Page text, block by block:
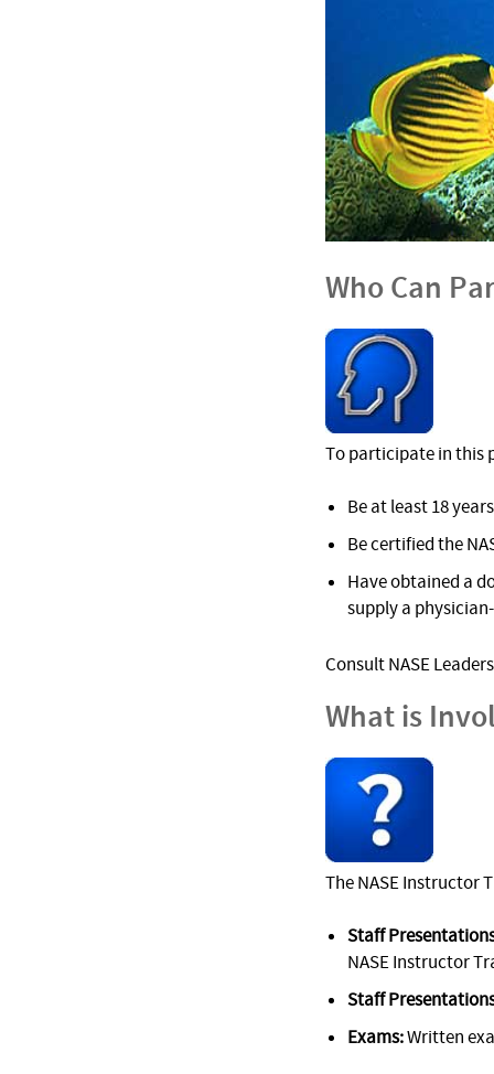
Who Can
To participate in this
Be at least 18
Be certified the
Have obtained a
supply a
Consult NASE
What is
The NASE Instructor
Staff
NASE Instructor
Staff
Exams:Written